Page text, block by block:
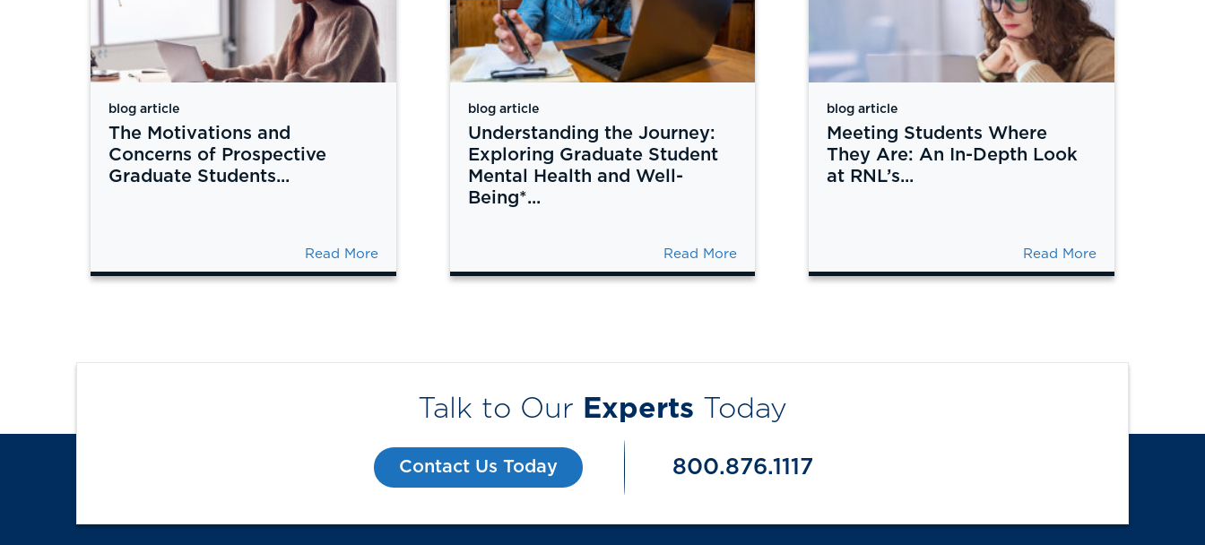
blog article
The Motivations and
Concerns of Prospective
Graduate Students...
Read More
blog article
Understanding the Journey:
Exploring Graduate Student
Mental Health and Well-
Being*...
Read More
blog article
Meeting Students Where
They Are: An In-Depth Look
at RNL’s...
Read More
Talk to Our Experts Today
Contact Us Today 800.876.1117